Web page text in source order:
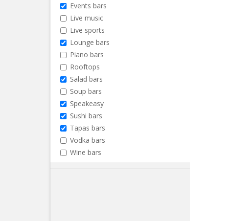
Events bars
Live music
Live sports
Lounge bars
Piano bars
Rooftops
Salad bars
Soup bars
Speakeasy
Sushi bars
Tapas bars
Vodka bars
Wine bars